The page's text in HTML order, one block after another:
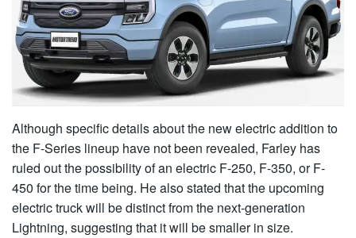
Although specific details about the new electric addition to
the F-Series lineup have not been revealed, Farley has
ruled out the possibility of an electric F-250, F-350, or F-
450 for the time being. He also stated that the upcoming
electric truck will be distinct from the next-generation
Lightning, suggesting that it will be smaller in size.